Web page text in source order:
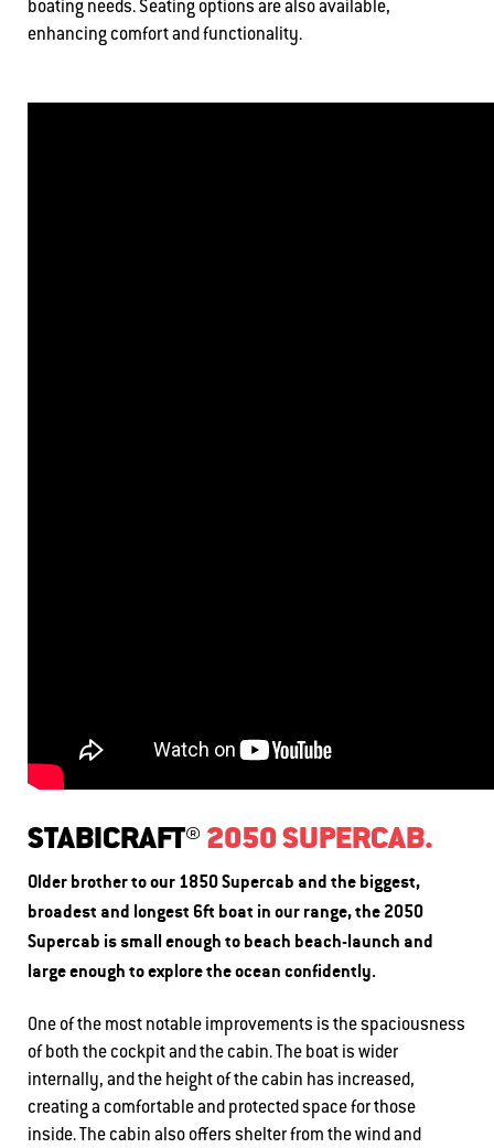
boating needs. Seating options are also available,
enhancing comfort and functionality.
STABICRAFT® 2050 SUPERCAB.
Older brother to our 1850 Supercab and the biggest,
broadest and longest 6ft boat in our range, the 2050
Supercab is small enough to beach beach-launch and
large enough to explore the ocean confidently.
One of the most notable improvements is the spaciousness
of both the cockpit and the cabin. The boat is wider
internally, and the height of the cabin has increased,
creating a comfortable and protected space for those
inside. The cabin also offers shelter from the wind and